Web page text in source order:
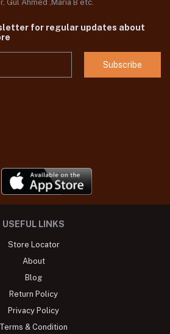
Gul Ahmed ,Maria B etc.
for regular updates about
Subscribe
USEFUL LINKS
Store Locator
About
Blog
Return Policy
Privacy Policy
Terms & Condition